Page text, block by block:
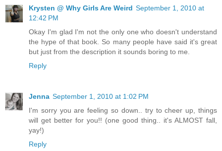
Krysten @ Why Girls Are Weird September 1, 2010 at
12:42 PM
Okay I'm glad I'm not the only one who doesn't understand
the hype of that book. So many people have said it's great
but just from the description it sounds boring to me.
Reply
Jenna September 1, 2010 at 1:02 PM
I'm sorry you are feeling so down.. try to cheer up, things
will get better for you!! (one good thing.. it's ALMOST fall,
yay!)
Reply